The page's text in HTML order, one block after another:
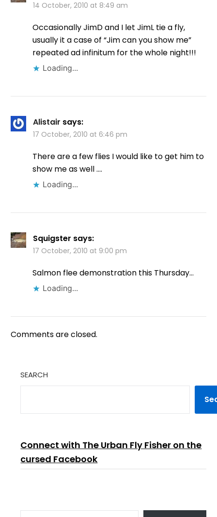
14 October, 2010 at 8:49 am
Occasionally JimD and I let JimL tie a fly,
usually it a case of “Jim can you show me”
repeated ad infinitum for the whole night!!!
Loading...
Alistair says:
17 October, 2010 at 6:46 pm
There are a few flies I would like to get him to
show me as well ….
Loading...
Squigster says:
17 October, 2010 at 9:00 pm
Salmon flee demonstration this Thursday…
Loading...
Comments are closed.
SEARCH
Connect with The Urban Fly Fisher on the
cursed Facebook
TYPE YOUR EMAIL…